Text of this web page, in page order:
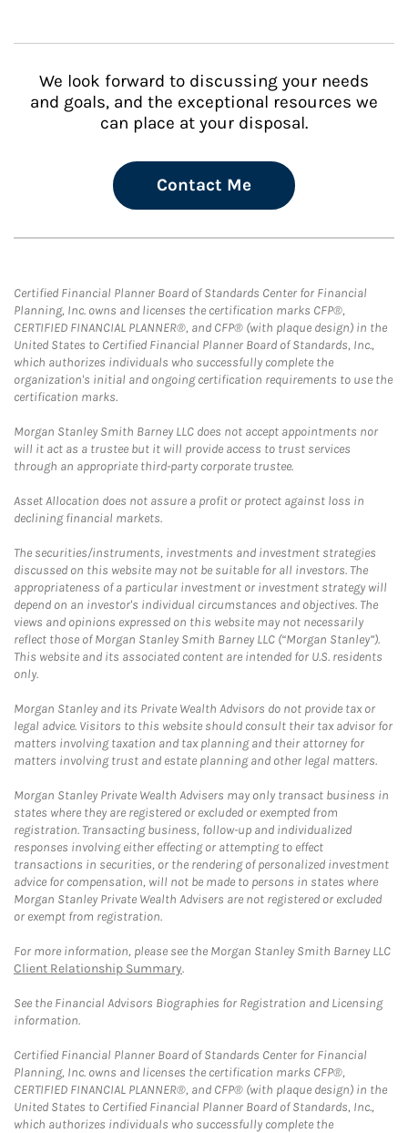
We look forward to discussing your needs
and goals, and the exceptional resources we
can place at your disposal.
Contact Me
Certified Financial Planner Board of Standards Center for Financial
Planning, Inc. owns and licenses the certification marks CFP®,
CERTIFIED FINANCIAL PLANNER®, and CFP® (with plaque design) in the
United States to Certified Financial Planner Board of Standards, Inc.,
which authorizes individuals who successfully complete the
organization's initial and ongoing certification requirements to use the
certification marks.
Morgan Stanley Smith Barney LLC does not accept appointments nor
will it act as a trustee but it will provide access to trust services
through an appropriate third-party corporate trustee.
Asset Allocation does not assure a profit or protect against loss in
declining financial markets.
The securities/instruments, investments and investment strategies
discussed on this website may not be suitable for all investors. The
appropriateness of a particular investment or investment strategy will
depend on an investor's individual circumstances and objectives. The
views and opinions expressed on this website may not necessarily
reflect those of Morgan Stanley Smith Barney LLC (“Morgan Stanley”).
This website and its associated content are intended for U.S. residents
only.
Morgan Stanley and its Private Wealth Advisors do not provide tax or
legal advice. Visitors to this website should consult their tax advisor for
matters involving taxation and tax planning and their attorney for
matters involving trust and estate planning and other legal matters.
Morgan Stanley Private Wealth Advisers may only transact business in
states where they are registered or excluded or exempted from
registration. Transacting business, follow-up and individualized
responses involving either effecting or attempting to effect
transactions in securities, or the rendering of personalized investment
advice for compensation, will not be made to persons in states where
Morgan Stanley Private Wealth Advisers are not registered or excluded
or exempt from registration.
For more information, please see the Morgan Stanley Smith Barney LLC
Client Relationship Summary.
See the Financial Advisors Biographies for Registration and Licensing
information.
Certified Financial Planner Board of Standards Center for Financial
Planning, Inc. owns and licenses the certification marks CFP®,
CERTIFIED FINANCIAL PLANNER®, and CFP® (with plaque design) in the
United States to Certified Financial Planner Board of Standards, Inc.,
which authorizes individuals who successfully complete the